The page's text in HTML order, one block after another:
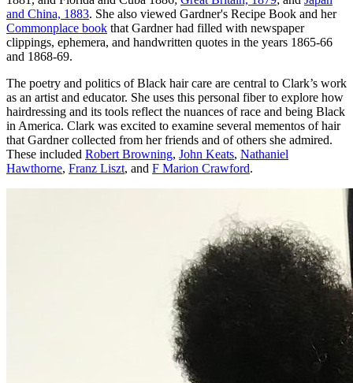
and China, 1883. She also viewed Gardner's Recipe Book and her
Commonplace book that Gardner had filled with newspaper
clippings, ephemera, and handwritten quotes in the years 1865-66
and 1868-69.
The poetry and politics of Black hair care are central to Clark’s work
as an artist and educator. She uses this personal fiber to explore how
hairdressing and its tools reflect the nuances of race and being Black
in America. Clark was excited to examine several mementos of hair
that Gardner collected from her friends and of others she admired.
These included Robert Browning, John Keats, Nathaniel
Hawthorne, Franz Liszt, and F Marion Crawford.